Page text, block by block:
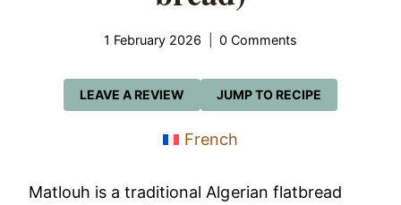
1 February 2026 0 Comments
JUMP TO RECIPE
LEAVE A REVIEW
French
Matlouh is a traditional Algerian flatbread